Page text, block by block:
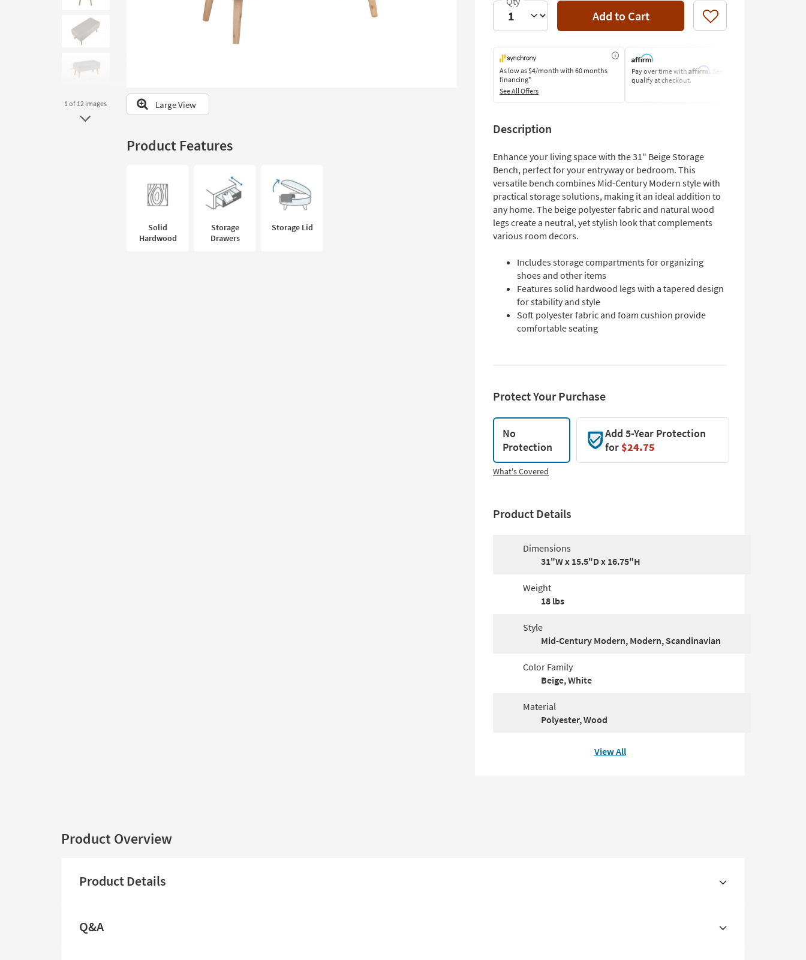
Trending
Searches.
1of 12 images Large View
Product Features
Solid
Hardwood
Storage
Drawers
Storage Lid
Add to Cart Like
As low as$4/month with 60 months
financing*
See All Offers
Pay over time with Affirm. See if you
qualify at checkout.
Description
Enhance your living space with the 31" Beige Storage
Bench, perfect for your entryway or bedroom. This
versatile bench combines Mid-Century Modern style with
practical storage solutions, making it an ideal addition to
any home. The beige polyester fabric and natural wood
legs create a neutral, yet stylish look that complements
various room decors.
Includes storage compartments for organizing
shoes and other items
Features solid hardwood legs with a tapered design
for stability and style
Soft polyester fabric and foam cushion provide
comfortable seating
Protect Your Purchase
No
Protection
Add 5-Year Protection
for$24.75
What's Covered
Product Details
Dimensions
31"W x 15.5"D x 16.75"H
Weight
18 lbs
Style
Mid-Century Modern, Modern, Scandinavian
Color Family
Beige, White
Material
Polyester, Wood
View All
Product Overview
Product Details
Q&A